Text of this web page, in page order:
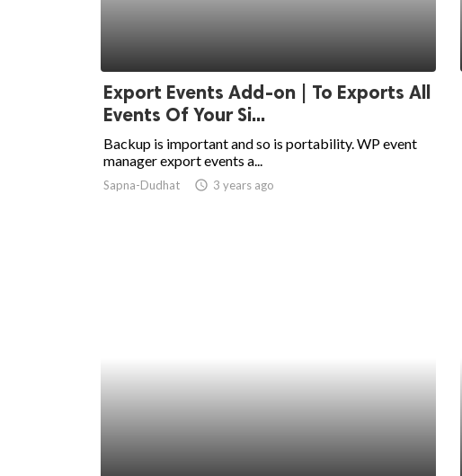
Export Events Add-on | To Exports All
Events Of Your Si...
Backup is important and so is portability. WP event
manager export events a...
Sapna-Dudhat access_time 3 years ago